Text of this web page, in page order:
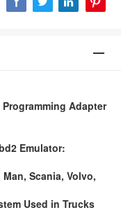
Adapter
Emulator:
Scania, Volvo,
Used in Trucks